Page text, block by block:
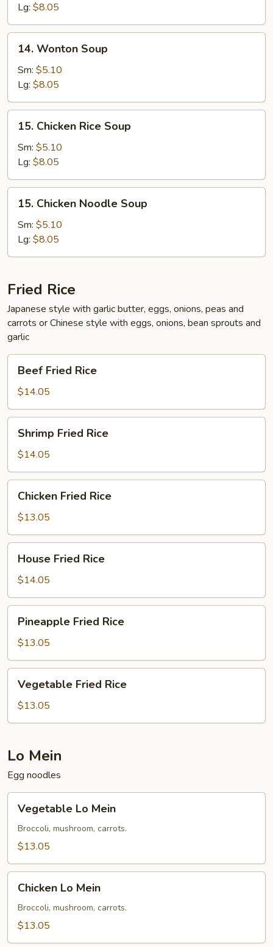
Lg: $8.05
Wonton
Soup
14. Wonton Soup
Sm: $5.10
Lg: $8.05
Chicken
Rice
Soup
15. Chicken Rice Soup
Sm: $5.10
Lg: $8.05
Chicken
Noodle
Soup
15. Chicken Noodle Soup
Sm: $5.10
Lg: $8.05
Fried Rice
Japanese style with garlic butter, eggs, onions, peas and
carrots or Chinese style with eggs, onions, bean sprouts and
garlic
Fried
Rice
Beef Fried Rice
$14.05
Fried
Rice
Shrimp Fried Rice
$14.05
Fried
Rice
Chicken Fried Rice
$13.05
Fried
Rice
House Fried Rice
$14.05
Fried
Rice
Pineapple Fried Rice
$13.05
Fried
Rice
Vegetable Fried Rice
$13.05
Lo Mein
Egg noodles
Mein
Vegetable Lo Mein
Broccoli, mushroom, carrots.
$13.05
Mein
Chicken Lo Mein
Broccoli, mushroom, carrots.
$13.05